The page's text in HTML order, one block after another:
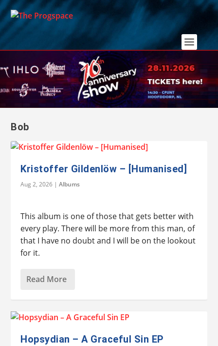
Bob
Kristoffer Gildenlöw – [Humanised]
Aug 2, 2026 |Albums
This album is one of those that gets better with
every play. There will be more from this man, of
that I have no doubt and I will be on the lookout
for it.
Read More
Hopsydian – A Graceful Sin EP